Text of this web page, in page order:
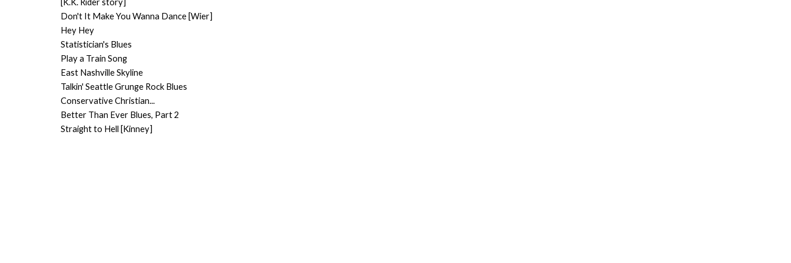
[K.K. Rider story]
Don't It Make You Wanna Dance [Wier]
Hey Hey
Statistician's Blues
Play a Train Song
East Nashville Skyline
Talkin' Seattle Grunge Rock Blues
Conservative Christian...
Better Than Ever Blues, Part 2
Straight to Hell [Kinney]